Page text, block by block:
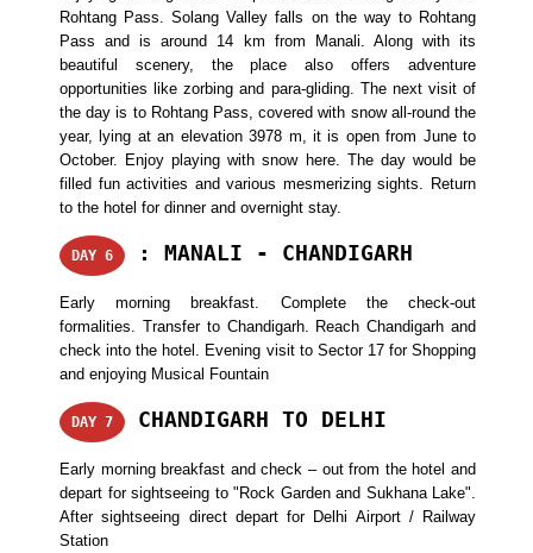
Rohtang Pass. Solang Valley falls on the way to Rohtang
Pass and is around 14 km from Manali. Along with its
beautiful scenery, the place also offers adventure
opportunities like zorbing and para-gliding. The next visit of
the day is to Rohtang Pass, covered with snow all-round the
year, lying at an elevation 3978 m, it is open from June to
October. Enjoy playing with snow here. The day would be
filled fun activities and various mesmerizing sights. Return
to the hotel for dinner and overnight stay.
DAY 6 : MANALI - CHANDIGARH
Early morning breakfast. Complete the check-out
formalities. Transfer to Chandigarh. Reach Chandigarh and
check into the hotel. Evening visit to Sector 17 for Shopping
and enjoying Musical Fountain
DAY 7 CHANDIGARH TO DELHI
Early morning breakfast and check – out from the hotel and
depart for sightseeing to "Rock Garden and Sukhana Lake".
After sightseeing direct depart for Delhi Airport / Railway
Station